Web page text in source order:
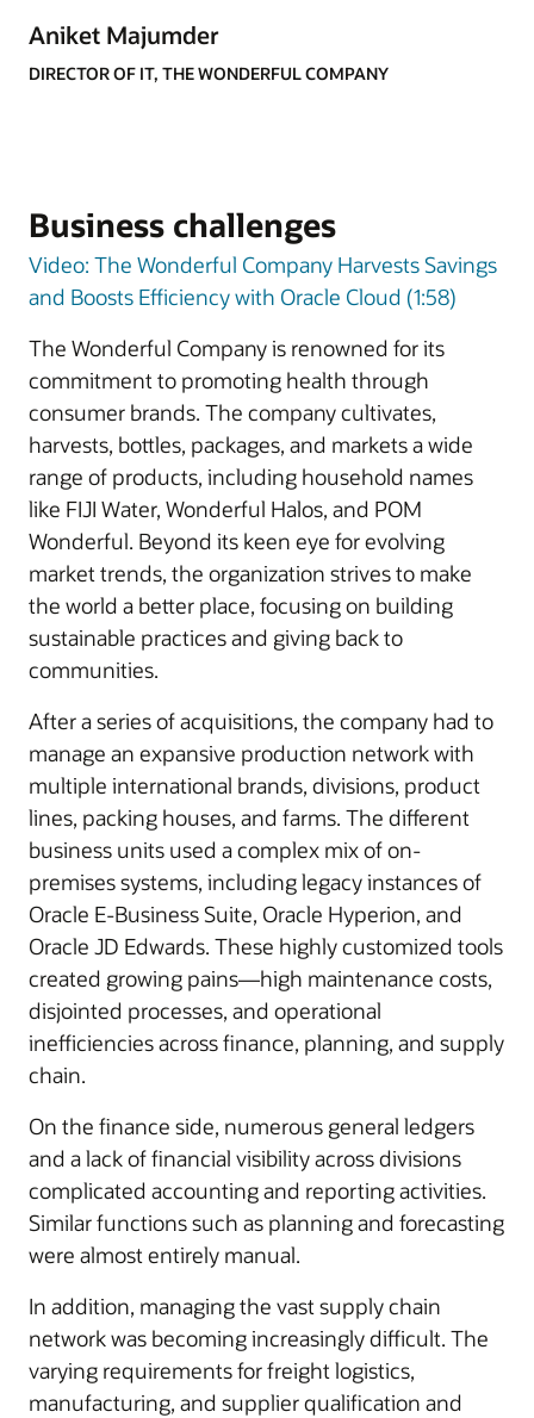
Aniket Majumder
DIRECTOR OF IT, THE WONDERFUL COMPANY
Business challenges
Video: The Wonderful Company Harvests Savings
and Boosts Efficiency with Oracle Cloud (1:58)
The Wonderful Company is renowned for its
commitment to promoting health through
consumer brands. The company cultivates,
harvests, bottles, packages, and markets a wide
range of products, including household names
like FIJI Water, Wonderful Halos, and POM
Wonderful. Beyond its keen eye for evolving
market trends, the organization strives to make
the world a better place, focusing on building
sustainable practices and giving back to
communities.
After a series of acquisitions, the company had to
manage an expansive production network with
multiple international brands, divisions, product
lines, packing houses, and farms. The different
business units used a complex mix of on-
premises systems, including legacy instances of
Oracle E-Business Suite, Oracle Hyperion, and
Oracle JD Edwards. These highly customized tools
created growing pains—high maintenance costs,
disjointed processes, and operational
inefficiencies across finance, planning, and supply
chain.
On the finance side, numerous general ledgers
and a lack of financial visibility across divisions
complicated accounting and reporting activities.
Similar functions such as planning and forecasting
were almost entirely manual.
In addition, managing the vast supply chain
network was becoming increasingly difficult. The
varying requirements for freight logistics,
manufacturing, and supplier qualification and